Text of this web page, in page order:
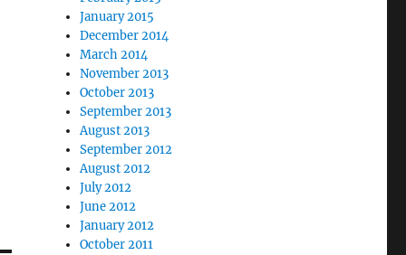
January 2015
December 2014
March 2014
November 2013
October 2013
September 2013
August 2013
September 2012
August 2012
July 2012
June 2012
January 2012
October 2011